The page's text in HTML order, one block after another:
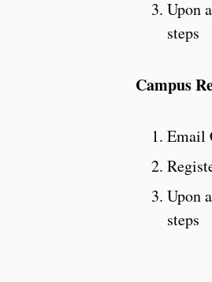
Upon
steps
Campus
Email
Upon
steps